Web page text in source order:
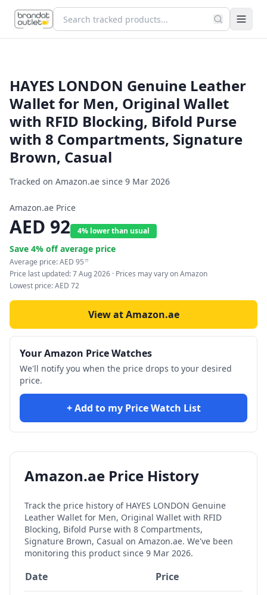
HAYES LONDON Genuine Leather
Wallet for Men, Original Wallet
with RFID Blocking, Bifold Purse
with 8 Compartments, Signature
Brown, Casual
Tracked on Amazon.ae since 9 Mar 2026
Amazon.ae Price
AED 92 4% lower than usual
Save 4% off average price
Average price:AED 95 77
Price last updated:7 Aug 2026 · Prices may vary on Amazon
Lowest price:AED 72
View at Amazon.ae
Your Amazon Price Watches
We'll notify you when the price drops to your desired
price.
+ Add to my Price Watch List
Amazon.ae Price History
Track the price history of HAYES LONDON Genuine
Leather Wallet for Men, Original Wallet with RFID
Blocking, Bifold Purse with 8 Compartments,
Signature Brown, Casual on Amazon.ae. We've been
monitoring this product since 9 Mar 2026.
Date Price